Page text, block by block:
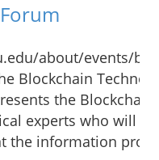
about/events/
Blockchain
the Blockchain
experts who will
the information